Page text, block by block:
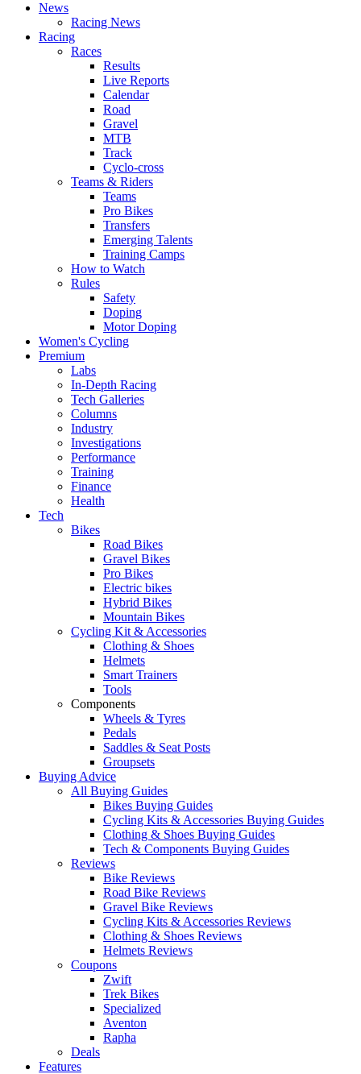
News
Racing News
Racing
Races
Results
Live Reports
Calendar
Road
Gravel
MTB
Track
Cyclo-cross
Teams & Riders
Teams
Pro Bikes
Transfers
Emerging Talents
Training Camps
How to Watch
Rules
Safety
Doping
Motor Doping
Women's Cycling
Premium
Labs
In-Depth Racing
Tech Galleries
Columns
Industry
Investigations
Performance
Training
Finance
Health
Tech
Bikes
Road Bikes
Gravel Bikes
Pro Bikes
Electric bikes
Hybrid Bikes
Mountain Bikes
Cycling Kit & Accessories
Clothing & Shoes
Helmets
Smart Trainers
Tools
Components
Wheels & Tyres
Pedals
Saddles & Seat Posts
Groupsets
Buying Advice
All Buying Guides
Bikes Buying Guides
Cycling Kits & Accessories Buying Guides
Clothing & Shoes Buying Guides
Tech & Components Buying Guides
Reviews
Bike Reviews
Road Bike Reviews
Gravel Bike Reviews
Cycling Kits & Accessories Reviews
Clothing & Shoes Reviews
Helmets Reviews
Coupons
Zwift
Trek Bikes
Specialized
Aventon
Rapha
Deals
Features